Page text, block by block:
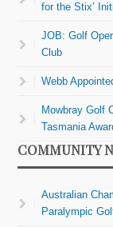
for the Stix’
JOB: Golf
Club
Webb
Mowbray Golf
Tasmania
COMMUNITY
Australian
Paralympic